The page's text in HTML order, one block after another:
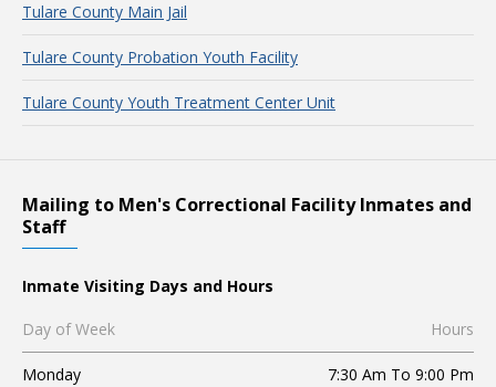
Tulare County Main Jail
Tulare County Probation Youth Facility
Tulare County Youth Treatment Center Unit
Mailing to Men's Correctional Facility Inmates and
Staff
Inmate Visiting Days and Hours
Day of Week Hours
Monday 7:30 Am To 9:00 Pm